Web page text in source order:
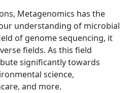
Metagenomics has the
understanding of microbial
of genome sequencing, it
fields. As this field
significantly towards
science,
and more.